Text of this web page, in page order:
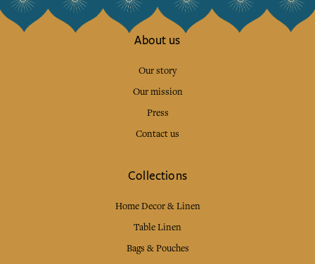
About us
Our story
Our mission
Press
Contact us
Collections
Home Decor & Linen
Table Linen
Bags & Pouches